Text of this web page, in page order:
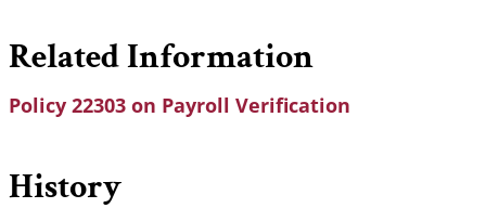
Related Information
Policy 22303 on Payroll Verification
History